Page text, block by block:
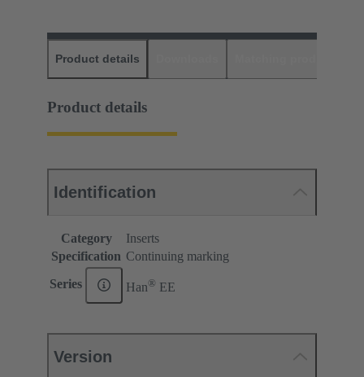
Product details
Product details
Identification
Category
Inserts
Specification Continuing marking
Series Han® EE
Version